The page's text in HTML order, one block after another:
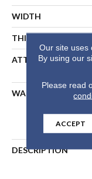
WIDTH
THICKNESS
ATTACHED PAD
WARRANTY
DESCRIPTION
Our site uses
By using our
Please read
ACCEPT